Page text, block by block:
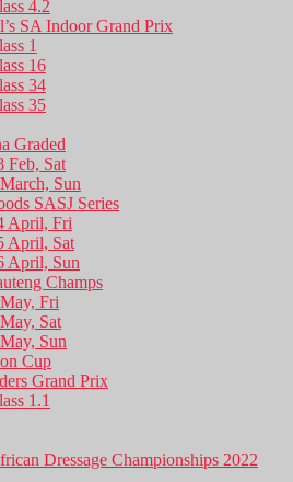
4.2
SA Indoor Grand Prix
1
16
34
35
Graded
Feb, Sat
Sun
SASJ Series
April, Fri
April, Sat
April, Sun
Champs
Fri
Sat
Sun
Cup
Grand Prix
1.1
Dressage Championships 2022